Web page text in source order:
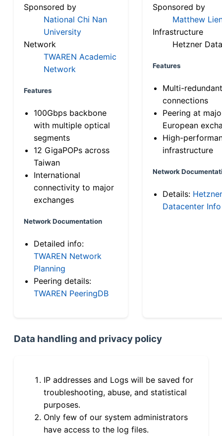
Sponsored by
National Chi Nan
University
Network
TWAREN Academic
Network
Features
100Gbps backbone
with multiple optical
segments
12 GigaPOPs across
Taiwan
International
connectivity to major
exchanges
Network Documentation
Detailed info:
TWAREN Network
Planning
Peering details:
TWAREN PeeringDB
Sponsored by
Matthew
Infrastructure
Hetzner
Features
Multi-
connections
Peering at
European
High-
infrastructure
Network
Details: Hetzner
Datacenter Info
Data handling and privacy policy
IP addresses and Logs will be saved for
troubleshooting, abuse, and statistical
purposes.
Only few of our system administrators
have access to the log files.